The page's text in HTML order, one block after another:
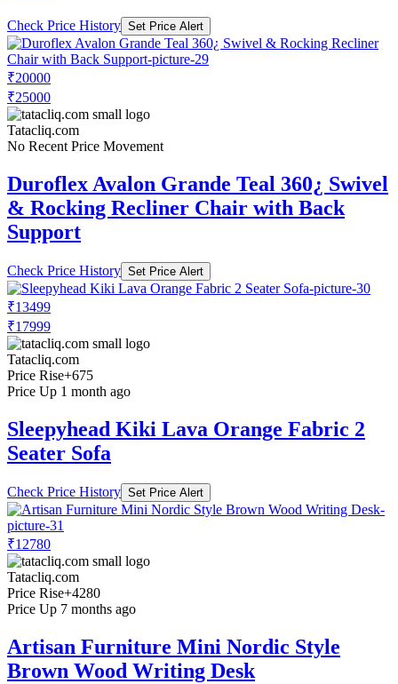
Check Price History Set Price Alert
₹20000
₹25000
Tatacliq.com
No Recent Price Movement
Duroflex Avalon Grande Teal 360¿ Swivel
& Rocking Recliner Chair with Back
Support
Check Price History Set Price Alert
₹13499
₹17999
Tatacliq.com
Price Rise+675
Price Up 1 month ago
Sleepyhead Kiki Lava Orange Fabric 2
Seater Sofa
Check Price History Set Price Alert
₹12780
Tatacliq.com
Price Rise+4280
Price Up 7 months ago
Artisan Furniture Mini Nordic Style
Brown Wood Writing Desk